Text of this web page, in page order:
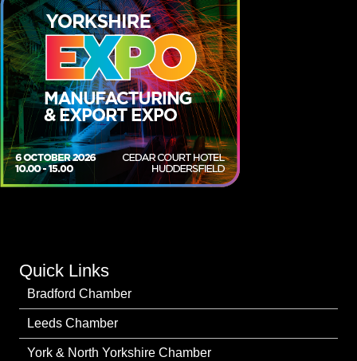
Quick Links
Bradford Chamber
Leeds Chamber
York & North Yorkshire Chamber